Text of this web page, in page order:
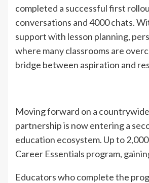
completed a successful first
conversations and 4000 chats.
support with lesson planning,
where many classrooms are
bridge between aspiration and
Moving forward on a
partnership is now entering a
education ecosystem. Up to
Career Essentials program,
Educators who complete the